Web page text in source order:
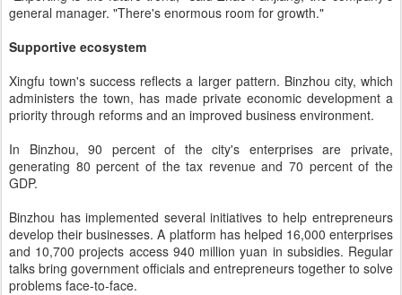
general manager. "There's enormous room for growth."
Supportive ecosystem
Xingfu town's success reflects a larger pattern. Binzhou city, which
administers the town, has made private economic development a
priority through reforms and an improved business environment.
In Binzhou, 90 percent of the city's enterprises are private,
generating 80 percent of the tax revenue and 70 percent of the
GDP.
Binzhou has implemented several initiatives to help entrepreneurs
develop their businesses. A platform has helped 16,000 enterprises
and 10,700 projects access 940 million yuan in subsidies. Regular
talks bring government officials and entrepreneurs together to solve
problems face-to-face.